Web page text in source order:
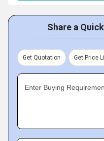
Share a
Get Quotation Get Price
Enter Buying